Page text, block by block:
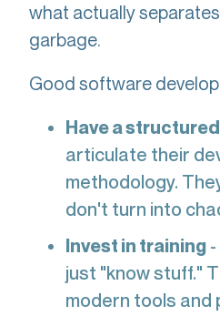
what actually
garbage.
Good software
Have a
articulate their
methodology.
don't turn into
Invest in training
just "know stuff."
modern tools and